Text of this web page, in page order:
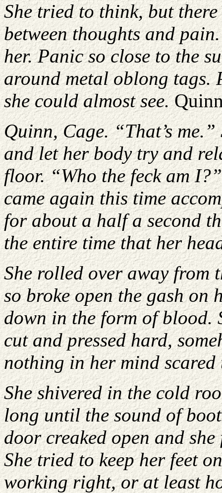
She tried to think, but
between thoughts and
her. Panic so close to the
around metal oblong tags.
she could almost see.
Quinn, Cage. “That’s
and let her body try and
floor. “Who the feck am
came again this time
for about a half a second
the entire time that her
She rolled over away
so broke open the gash on
down in the form of blood.
cut and pressed hard,
nothing in her mind
She shivered in the cold
long until the sound of
door creaked open and
She tried to keep her feet
working right, or at least